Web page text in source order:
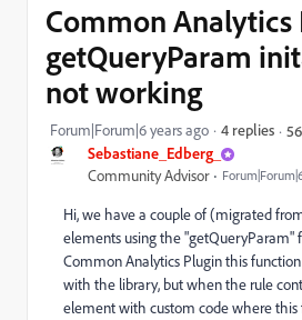
Sebastiane_Edberg_
Community Advisor
Common Analytics
getQueryParam
not working
Forum|Forum|6 years ago 4 replies
Hi, we have a couple of (migrated
elements using the "getQueryParam"
Common Analytics Plugin this
with the library, but when the rule
element with custom code where this